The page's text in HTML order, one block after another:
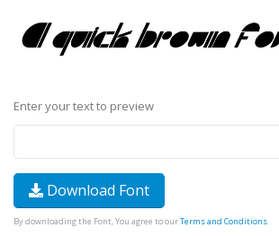
Enter your text to preview
Download Font
By downloading the Font, You agree to ourTerms and Conditions.